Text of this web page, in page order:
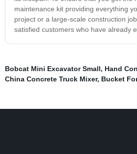
maintenance kit providing everything
project or a large-scale construction
satisfied customers who have already
Bobcat Mini Excavator Small, Hand
China Concrete Truck Mixer, Bucket